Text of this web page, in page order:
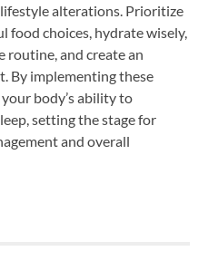
alterations. Prioritize
food choices, hydrate wisely,
routine, and create an
By implementing these
body’s ability to
setting the stage for
and overall